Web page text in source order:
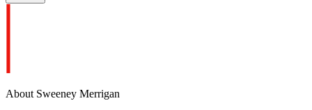
About Sweeney Merrigan